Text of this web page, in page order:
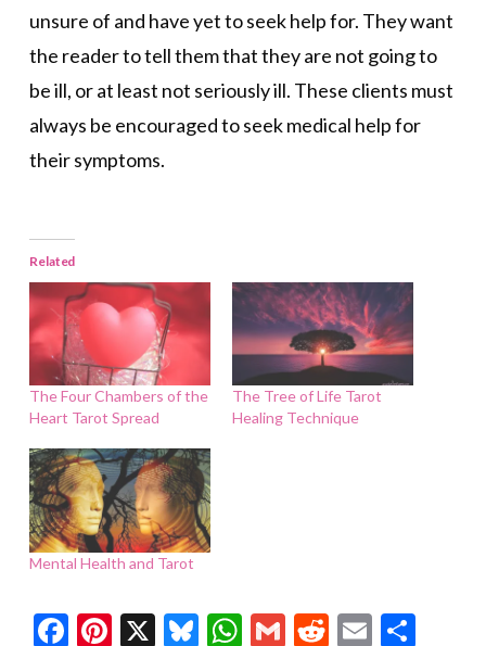
unsure of and have yet to seek help for. They want
the reader to tell them that they are not going to
be ill, or at least not seriously ill. These clients must
always be encouraged to seek medical help for
their symptoms.
Related
The Four Chambers of the
Heart Tarot Spread
The Tree of Life Tarot
Healing Technique
Mental Health and Tarot
Facebook
Pinterest
X Bluesky
WhatsApp
GmailReddit
Email